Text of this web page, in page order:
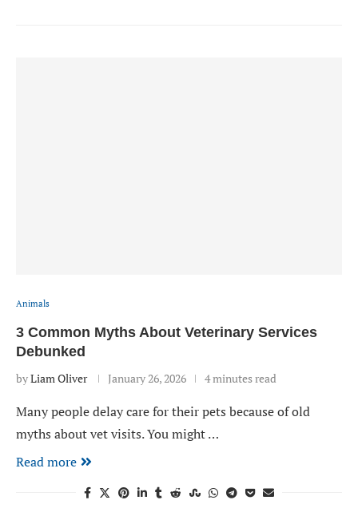
Animals
3 Common Myths About Veterinary Services
Debunked
byLiam Oliver January 26, 2026 4 minutes read
Many people delay care for their pets because of old
myths about vet visits. You might …
Read more